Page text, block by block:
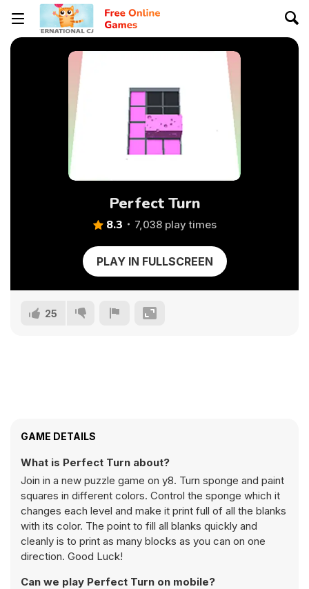
Perfect Turn
8.3 7,038 play times
PLAY IN FULLSCREEN
25
GAME DETAILS
What is Perfect Turn about?
Join in a new puzzle game on y8. Turn sponge and paint
squares in different colors. Control the sponge which it
changes each level and make it print full of all the blanks
with its color. The point to fill all blanks quickly and
cleanly is to print as many blocks as you can on one
direction. Good Luck!
Can we play Perfect Turn on mobile?